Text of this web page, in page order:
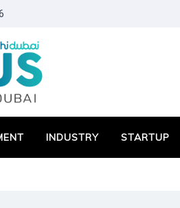
INDUSTRY STARTUP